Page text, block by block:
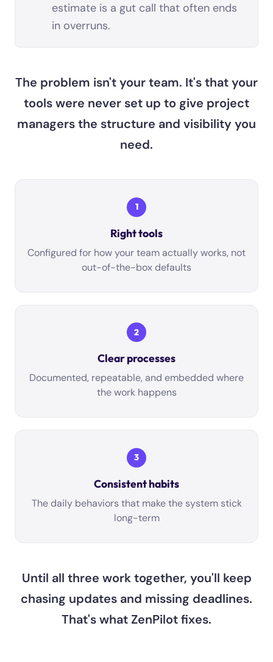
estimate is a gut call that often ends
in overruns.
The problem isn't your team. It's that your
tools were never set up to give project
managers the structure and visibility you
need.
1
Right tools
Configured for how your team actually works, not
out-of-the-box defaults
2
Clear processes
Documented, repeatable, and embedded where
the work happens
3
Consistent habits
The daily behaviors that make the system stick
long-term
Until all three work together, you'll keep
chasing updates and missing deadlines.
That's what ZenPilot fixes.